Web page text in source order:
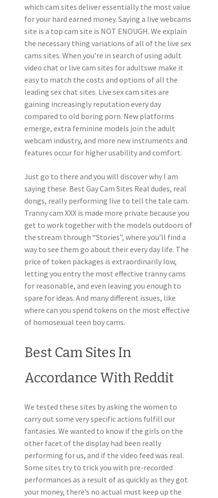
which cam sites deliver essentially the most value
for your hard earned money. Saying a live webcams
site is a top cam site is NOT ENOUGH. We explain
the necessary thing variations of all of the live sex
cams sites. When you’re in search of using adult
video chat or live cam sites for adultswe make it
easy to match the costs and options of all the
leading sex chat sites. Live sex cam sites are
gaining increasingly reputation every day
compared to old boring porn. New platforms
emerge, extra feminine models join the adult
webcam industry, and more new instruments and
features occur for higher usability and comfort.
Just go to there and you will discover why I am
saying these. Best Gay Cam Sites Real dudes, real
dongs, really performing live to tell the tale cam.
Tranny cam XXX is made more private because you
get to work together with the models outdoors of
the stream through “Stories”, where you’ll find a
way to see them go about their every day life. The
price of token packages is extraordinarily low,
letting you entry the most effective tranny cams
for reasonable, and even leaving you enough to
spare for ideas. And many different issues, like
where can you spend tokens on the most effective
of homosexual teen boy cams.
Best Cam Sites In
Accordance With Reddit
We tested these sites by asking the women to
carry out some very specific actions fulfill our
fantasies. We wanted to know if the girls on the
other facet of the display had been really
performing for us, and if the video feed was real.
Some sites try to trick you with pre-recorded
performances as a result of as quickly as they got
your money, there’s no actual must keep up the